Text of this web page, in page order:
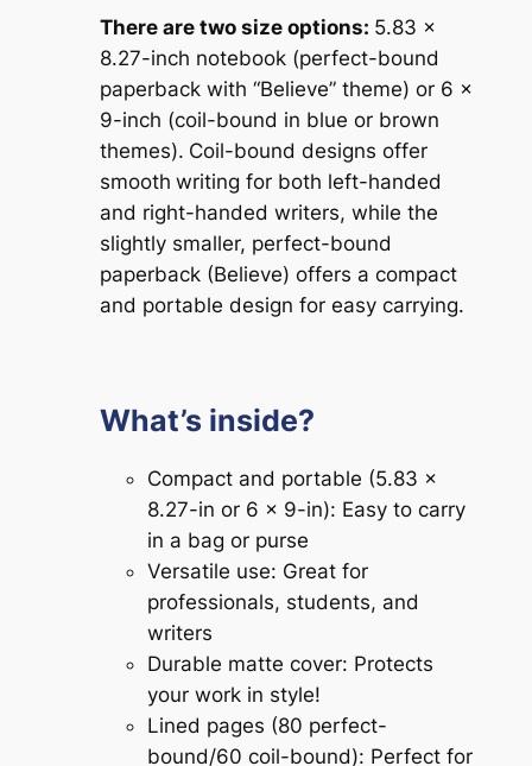
There are two size options: 5.83 x
8.27-inch notebook (perfect-bound
paperback with “Believe” theme) or 6 x
9-inch (coil-bound in blue or brown
themes). Coil-bound designs offer
smooth writing for both left-handed
and right-handed writers, while the
slightly smaller, perfect-bound
paperback (Believe) offers a compact
and portable design for easy carrying.
What’s inside?
Compact and portable (5.83 x
8.27-in or 6 x 9-in): Easy to carry
in a bag or purse
Versatile use: Great for
professionals, students, and
writers
Durable matte cover: Protects
your work in style!
Lined pages (80 perfect-
bound/60 coil-bound): Perfect for